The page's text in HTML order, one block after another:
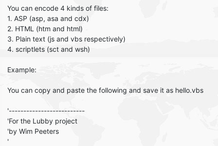
You can encode 4 kinds of files:
1. ASP (asp, asa and cdx)
2. HTML (htm and html)
3. Plain text (js and vbs respectively)
4. scriptlets (sct and wsh)
Example:
You can copy and paste the following and save it as hello.vbs
'--------------------------
'For the Lubby project
'by Wim Peeters
'